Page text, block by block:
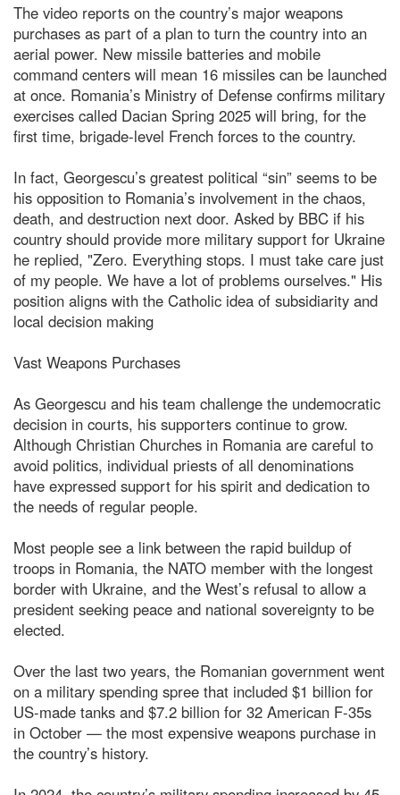
The video reports on the country’s major weapons
purchases as part of a plan to turn the country into an
aerial power. New missile batteries and mobile
command centers will mean 16 missiles can be launched
at once. Romania’s Ministry of Defense confirms military
exercises called Dacian Spring 2025 will bring, for the
first time, brigade-level French forces to the country.
In fact, Georgescu’s greatest political “sin” seems to be
his opposition to Romania’s involvement in the chaos,
death, and destruction next door. Asked by BBC if his
country should provide more military support for Ukraine
he replied, "Zero. Everything stops. I must take care just
of my people. We have a lot of problems ourselves." His
position aligns with the Catholic idea of subsidiarity and
local decision making
Vast Weapons Purchases
As Georgescu and his team challenge the undemocratic
decision in courts, his supporters continue to grow.
Although Christian Churches in Romania are careful to
avoid politics, individual priests of all denominations
have expressed support for his spirit and dedication to
the needs of regular people.
Most people see a link between the rapid buildup of
troops in Romania, the NATO member with the longest
border with Ukraine, and the West’s refusal to allow a
president seeking peace and national sovereignty to be
elected.
Over the last two years, the Romanian government went
on a military spending spree that included $1 billion for
US-made tanks and $7.2 billion for 32 American F-35s
in October — the most expensive weapons purchase in
the country’s history.